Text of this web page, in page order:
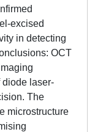
excised
in detecting
OCT
diode laser-
The
microstructure